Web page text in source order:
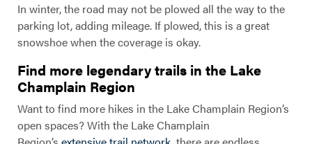
In winter, the road may not be plowed all the way to the
parking lot, adding mileage. If plowed, this is a great
snowshoe when the coverage is okay.
Find more legendary trails in the Lake
Champlain Region
Want to find more hikes in the Lake Champlain Region’s
open spaces? With the Lake Champlain